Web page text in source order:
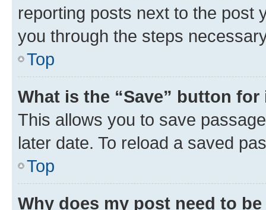
reporting posts next to the post
you through the steps
Top
What is the “Save” button
This allows you to save
later date. To reload a saved
Top
Why does my post need to